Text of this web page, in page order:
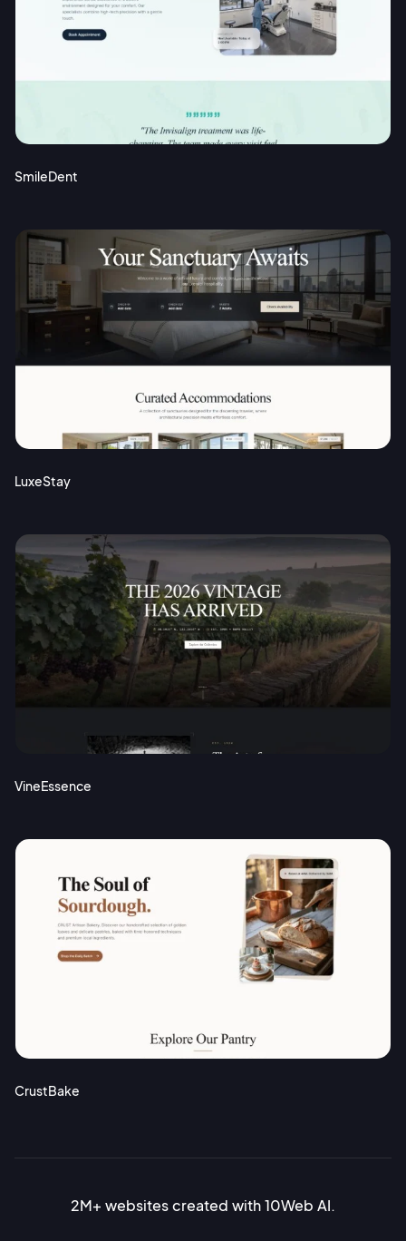
SmileDent
LuxeStay
VineEssence
CrustBake
2M+ websites created with 10Web AI.
Continue with Google
Sign Up
Terms of Service
Privacy Policy
Pair with Figma